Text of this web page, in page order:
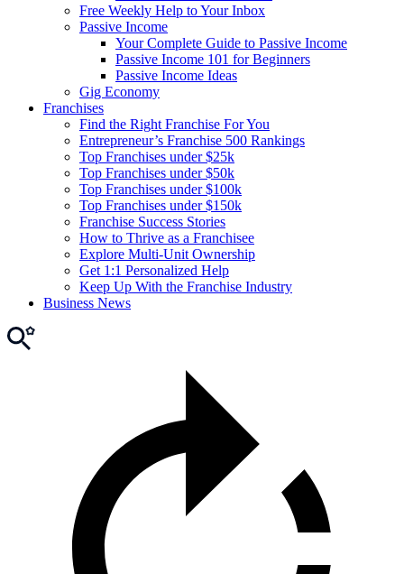
Free Weekly Help to Your Inbox
Passive Income
Your Complete Guide to Passive Income
Passive Income 101 for Beginners
Passive Income Ideas
Gig Economy
Franchises
Find the Right Franchise For You
Entrepreneur’s Franchise 500 Rankings
Top Franchises under $25k
Top Franchises under $50k
Top Franchises under $100k
Top Franchises under $150k
Franchise Success Stories
How to Thrive as a Franchisee
Explore Multi-Unit Ownership
Get 1:1 Personalized Help
Keep Up With the Franchise Industry
Business News